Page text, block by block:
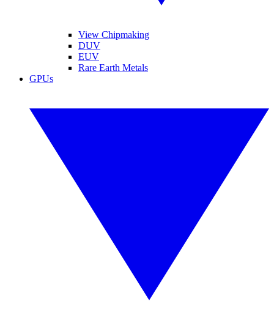
View Chipmaking
DUV
EUV
Rare Earth Metals
GPUs